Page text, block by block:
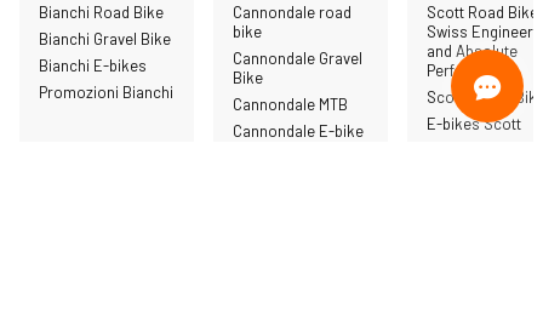
Bianchi Road Bike
Bianchi Gravel Bike
Bianchi E-bikes
Promozioni Bianchi
Cannondale road
bike
Cannondale Gravel
Bike
Cannondale MTB
Cannondale E-bike
Scott Road Bike
Swiss
and Absolute
Performance
Scott Gravel
E-bikes Scott